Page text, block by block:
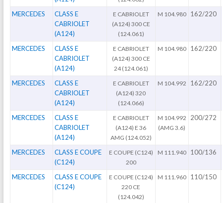
MERCEDES
CLASS E
CABRIOLET
(A124)
E CABRIOLET
(A124) 300 CE
(124.061)
M 104.980 162/220
MERCEDES
CLASS E
CABRIOLET
(A124)
E CABRIOLET
(A124) 300 CE
24 (124.061)
M 104.980 162/220
MERCEDES
CLASS E
CABRIOLET
(A124)
E CABRIOLET
(A124) 320
(124.066)
M 104.992 162/220
MERCEDES
CLASS E
CABRIOLET
(A124)
E CABRIOLET
(A124) E 36
AMG (124.052)
M 104.992
(AMG 3.6)
200/272
MERCEDES
CLASS E COUPE
(C124)
E COUPE (C124)
200
M 111.940 100/136
MERCEDES
CLASS E COUPE
(C124)
E COUPE (C124)
220 CE
(124.042)
M 111.960 110/150